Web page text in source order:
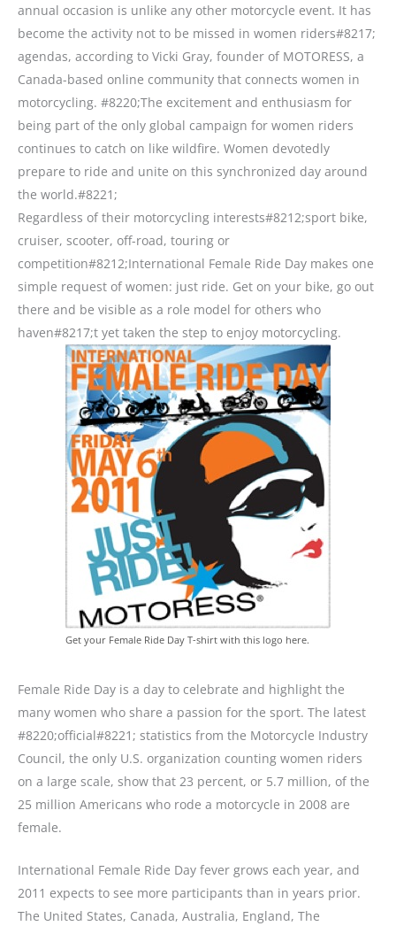
annual occasion is unlike any other motorcycle event. It has
become the activity not to be missed in women riders#8217;
agendas, according to Vicki Gray, founder of MOTORESS, a
Canada-based online community that connects women in
motorcycling. #8220;The excitement and enthusiasm for
being part of the only global campaign for women riders
continues to catch on like wildfire. Women devotedly
prepare to ride and unite on this synchronized day around
the world.#8221;
Regardless of their motorcycling interests#8212;sport bike,
cruiser, scooter, off-road, touring or
competition#8212;International Female Ride Day makes one
simple request of women: just ride. Get on your bike, go out
there and be visible as a role model for others who
haven#8217;t yet taken the step to enjoy motorcycling.
Get your Female Ride Day T-shirt with this logo here.
Female Ride Day is a day to celebrate and highlight the
many women who share a passion for the sport. The latest
#8220;official#8221; statistics from the Motorcycle Industry
Council, the only U.S. organization counting women riders
on a large scale, show that 23 percent, or 5.7 million, of the
25 million Americans who rode a motorcycle in 2008 are
female.
International Female Ride Day fever grows each year, and
2011 expects to see more participants than in years prior.
The United States, Canada, Australia, England, The